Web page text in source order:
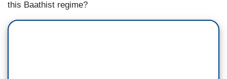
this Baathist regime?